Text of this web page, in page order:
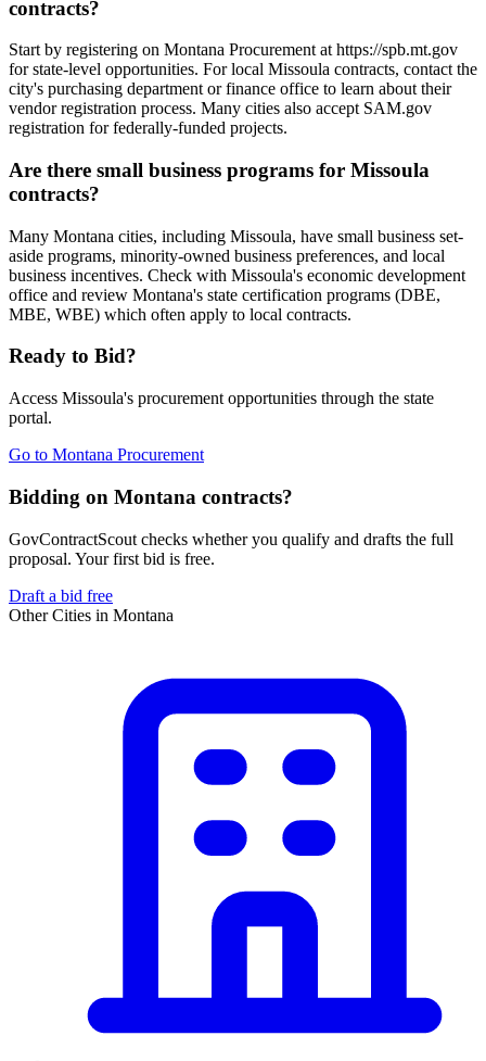
contracts?
Start by registering on Montana Procurement at https://spb.mt.gov
for state-level opportunities. For local Missoula contracts, contact the
city's purchasing department or finance office to learn about their
vendor registration process. Many cities also accept SAM.gov
registration for federally-funded projects.
Are there small business programs for Missoula
contracts?
Many Montana cities, including Missoula, have small business set-
aside programs, minority-owned business preferences, and local
business incentives. Check with Missoula's economic development
office and review Montana's state certification programs (DBE,
MBE, WBE) which often apply to local contracts.
Ready to Bid?
Access Missoula's procurement opportunities through the state
portal.
Go to Montana Procurement
Bidding on Montana contracts?
GovContractScout checks whether you qualify and drafts the full
proposal. Your first bid is free.
Draft a bid free
Other Cities in Montana